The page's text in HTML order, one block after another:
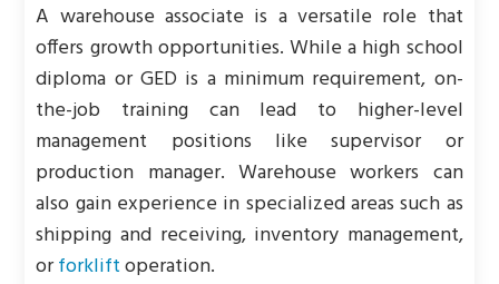
A warehouse associate is a versatile role that
offers growth opportunities. While a high school
diploma or GED is a minimum requirement, on-
the-job training can lead to higher-level
management positions like supervisor or
production manager. Warehouse workers can
also gain experience in specialized areas such as
shipping and receiving, inventory management,
orforkliftoperation.